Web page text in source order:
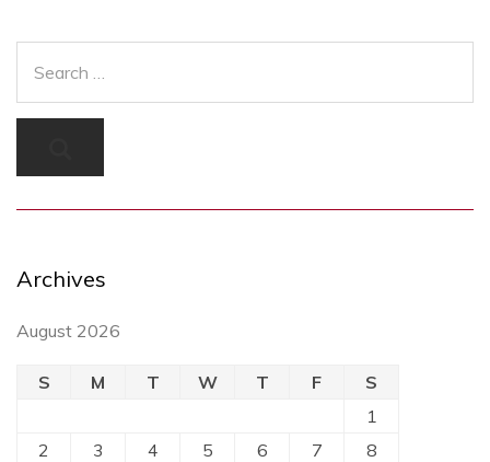
Archives
August 2026
S M T W T F
S
1
2
3 4 5 6 7
8